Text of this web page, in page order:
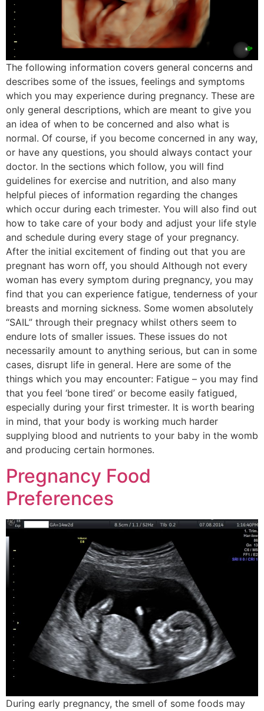
The following information covers general concerns and
describes some of the issues, feelings and symptoms
which you may experience during pregnancy. These are
only general descriptions, which are meant to give you
an idea of when to be concerned and also what is
normal. Of course, if you become concerned in any way,
or have any questions, you should always contact your
doctor. In the sections which follow, you will find
guidelines for exercise and nutrition, and also many
helpful pieces of information regarding the changes
which occur during each trimester. You will also find out
how to take care of your body and adjust your life style
and schedule during every stage of your pregnancy.
After the initial excitement of finding out that you are
pregnant has worn off, you should Although not every
woman has every symptom during pregnancy, you may
find that you can experience fatigue, tenderness of your
breasts and morning sickness. Some women absolutely
“SAIL” through their pregnacy whilst others seem to
endure lots of smaller issues. These issues do not
necessarily amount to anything serious, but can in some
cases, disrupt life in general. Here are some of the
things which you may encounter: Fatigue – you may find
that you feel ‘bone tired’ or become easily fatigued,
especially during your first trimester. It is worth bearing
in mind, that your body is working much harder
supplying blood and nutrients to your baby in the womb
and producing certain hormones.
Pregnancy Food
Preferences
During early pregnancy, the smell of some foods may